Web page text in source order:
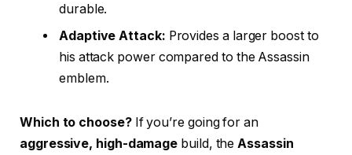
durable.
Adaptive Attack: Provides a larger boost to
his attack power compared to the Assassin
emblem.
Which to choose?If you’re going for an
aggressive, high-damage build, the Assassin